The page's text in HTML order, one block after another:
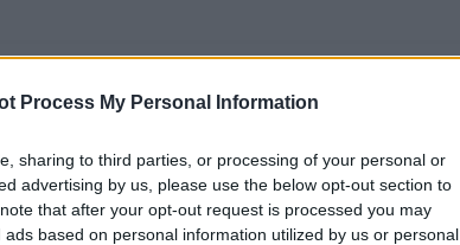
Process My Personal Information
sharing to third parties, or processing of your personal or
advertising by us, please use the below opt-out section to
that after your opt-out request is processed you may
based on personal information utilized by us or personal
Map